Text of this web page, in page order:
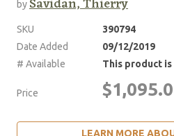
by
SKU
390794
Date Added
09/12/2019
# Available
This product
Price
LEARN MORE